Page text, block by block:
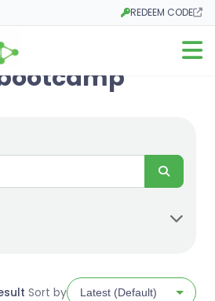
REDEEM CODE
Opens in a new tab
Open
Search
Sort by